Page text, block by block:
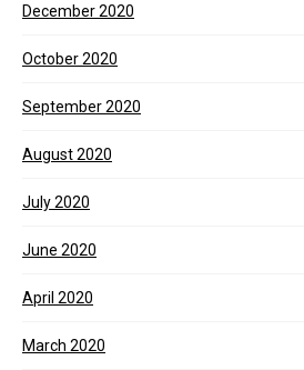
December 2020
October 2020
September 2020
August 2020
July 2020
June 2020
April 2020
March 2020